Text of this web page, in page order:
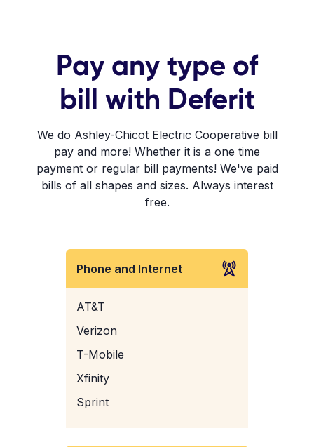
Pay any type of
bill with Deferit
We do Ashley-Chicot Electric Cooperative bill
pay and more! Whether it is a one time
payment or regular bill payments! We've paid
bills of all shapes and sizes. Always interest
free.
Phone and Internet
AT&T
Verizon
T-Mobile
Xfinity
Sprint